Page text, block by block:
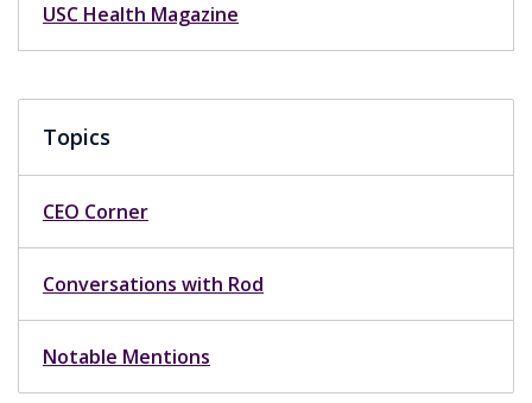
USC Health Magazine
Topics
CEO Corner
Conversations with Rod
Notable Mentions